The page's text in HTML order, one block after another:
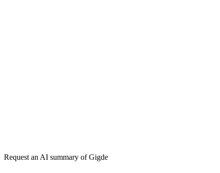
Request an AI summary ofGigde